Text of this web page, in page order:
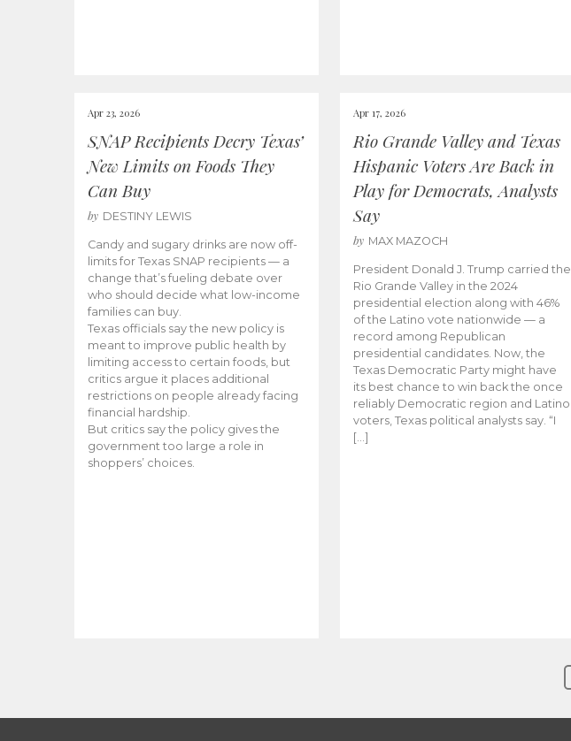
Apr 23, 2026
SNAP Recipients Decry Texas’
New Limits on Foods They
Can Buy
by DESTINY LEWIS
Candy and sugary drinks are now off-
limits for Texas SNAP recipients — a
change that’s fueling debate over
who should decide what low-income
families can buy.
Texas officials say the new policy is
meant to improve public health by
limiting access to certain foods, but
critics argue it places additional
restrictions on people already facing
financial hardship.
But critics say the policy gives the
government too large a role in
shoppers’ choices.
Apr 17, 2026
Rio Grande Valley and Texas
Hispanic Voters Are Back in
Play for Democrats, Analysts
Say
by MAX MAZOCH
President Donald J. Trump carried the
Rio Grande Valley in the 2024
presidential election along with 46%
of the Latino vote nationwide — a
record among Republican
presidential candidates. Now, the
Texas Democratic Party might have
its best chance to win back the once
reliably Democratic region and Latino
voters, Texas political analysts say. “I
[…]